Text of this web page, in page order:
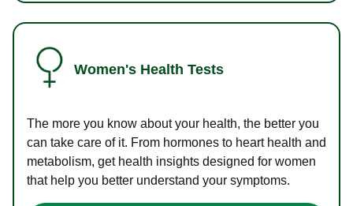
Women's Health Tests
The more you know about your health, the better you
can take care of it. From hormones to heart health and
metabolism, get health insights designed for women
that help you better understand your symptoms.